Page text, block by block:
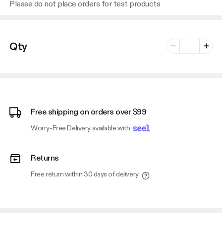
Please do not place orders for test products
Qty Minus
Number of
Plus
Free shipping on orders over $99
Worry-Free Delivery available with
Returns
Free return within 30 days of delivery